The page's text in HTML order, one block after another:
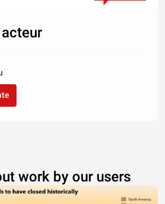
work by our users